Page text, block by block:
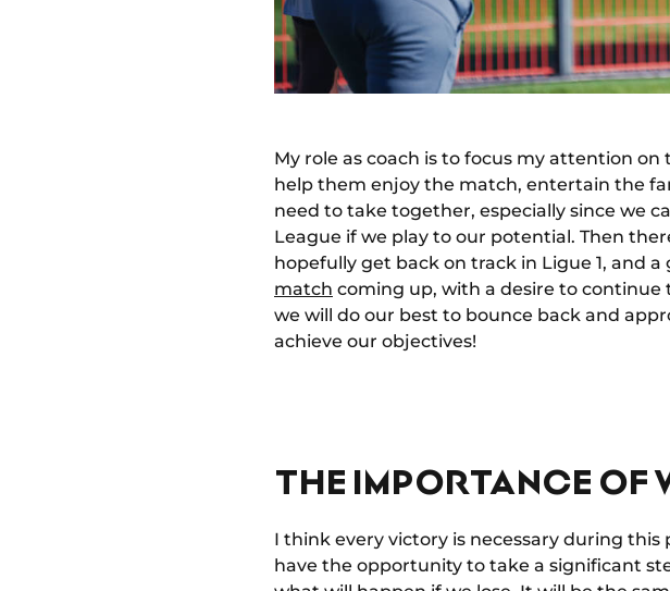
My role as coach is to focus my attention
help them enjoy the match, entertain the
need to take together, especially since we
League if we play to our potential. Then
hopefully get back on track in Ligue 1, and
match coming up, with a desire to
we will do our best to bounce back and
achieve our objectives!
THE IMPORTANCE OF
I think every victory is necessary during this
have the opportunity to take a significant